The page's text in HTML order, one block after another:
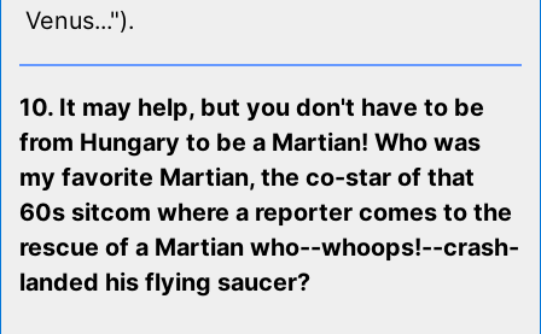
Venus...").
10. It may help, but you don't have to be
from Hungary to be a Martian! Who was
my favorite Martian, the co-star of that
60s sitcom where a reporter comes to the
rescue of a Martian who--whoops!--crash-
landed his flying saucer?